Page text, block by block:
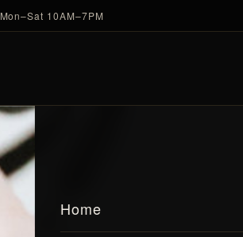
Mon–Sat 10AM–7PM
Home